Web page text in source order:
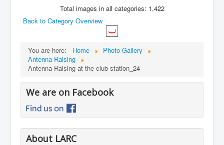
Total images in all categories: 1,422
Back to Category Overview
You are here: Home
Photo Gallery
Antenna Raising
Antenna Raising at the club station_24
We are on Facebook
About LARC